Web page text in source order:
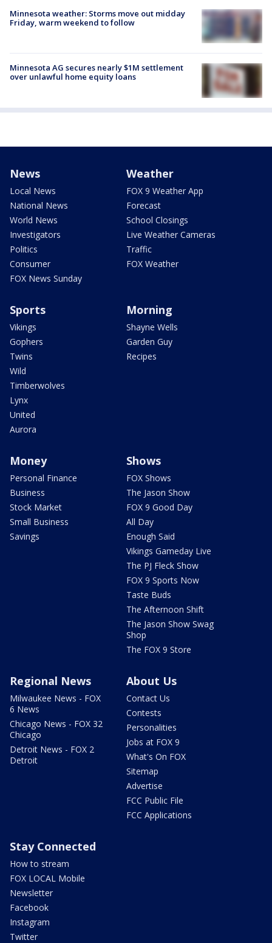
Minnesota weather: Storms move out midday
Friday, warm weekend to follow
Minnesota AG secures nearly $1M settlement
over unlawful home equity loans
News
Local News
National News
World News
Investigators
Politics
Consumer
FOX News Sunday
Weather
FOX 9 Weather App
Forecast
School Closings
Live Weather Cameras
Traffic
FOX Weather
Sports
Vikings
Gophers
Twins
Wild
Timberwolves
Lynx
United
Aurora
Morning
Shayne Wells
Garden Guy
Recipes
Money
Personal Finance
Business
Stock Market
Small Business
Savings
Shows
FOX Shows
The Jason Show
FOX 9 Good Day
All Day
Enough Said
Vikings Gameday Live
The PJ Fleck Show
FOX 9 Sports Now
Taste Buds
The Afternoon Shift
The Jason Show Swag
Shop
The FOX 9 Store
Regional News
Milwaukee News - FOX
6 News
Chicago News - FOX 32
Chicago
Detroit News - FOX 2
Detroit
About Us
Contact Us
Contests
Personalities
Jobs at FOX 9
What's On FOX
Sitemap
Advertise
FCC Public File
FCC Applications
Stay Connected
How to stream
FOX LOCAL Mobile
Newsletter
Facebook
Instagram
Twitter